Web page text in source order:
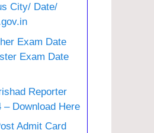
City/ Date/
Exam Date
Exam Date
Reporter
– Download Here
Admit Card